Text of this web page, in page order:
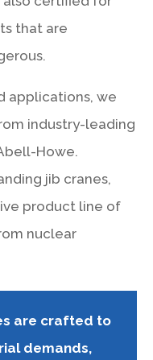
that are
applications, we
industry-leading
Howe.
jib cranes,
product line of
nuclear
are crafted to
demands,